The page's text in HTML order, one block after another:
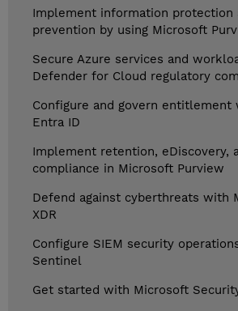
Implement information protection
prevention by using Microsoft
Secure Azure services and
Defender for Cloud regulatory
Configure and govern
Entra ID
Implement retention, eDiscovery,
compliance in Microsoft Purview
Defend against cyberthreats with
XDR
Configure SIEM security
Sentinel
Get started with Microsoft